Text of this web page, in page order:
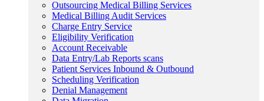
Outsourcing Medical Billing Services
Medical Billing Audit Services
Charge Entry Service
Eligibility Verification
Account Receivable
Data Entry/Lab Reports scans
Patient Services Inbound & Outbound
Scheduling Verification
Denial Management